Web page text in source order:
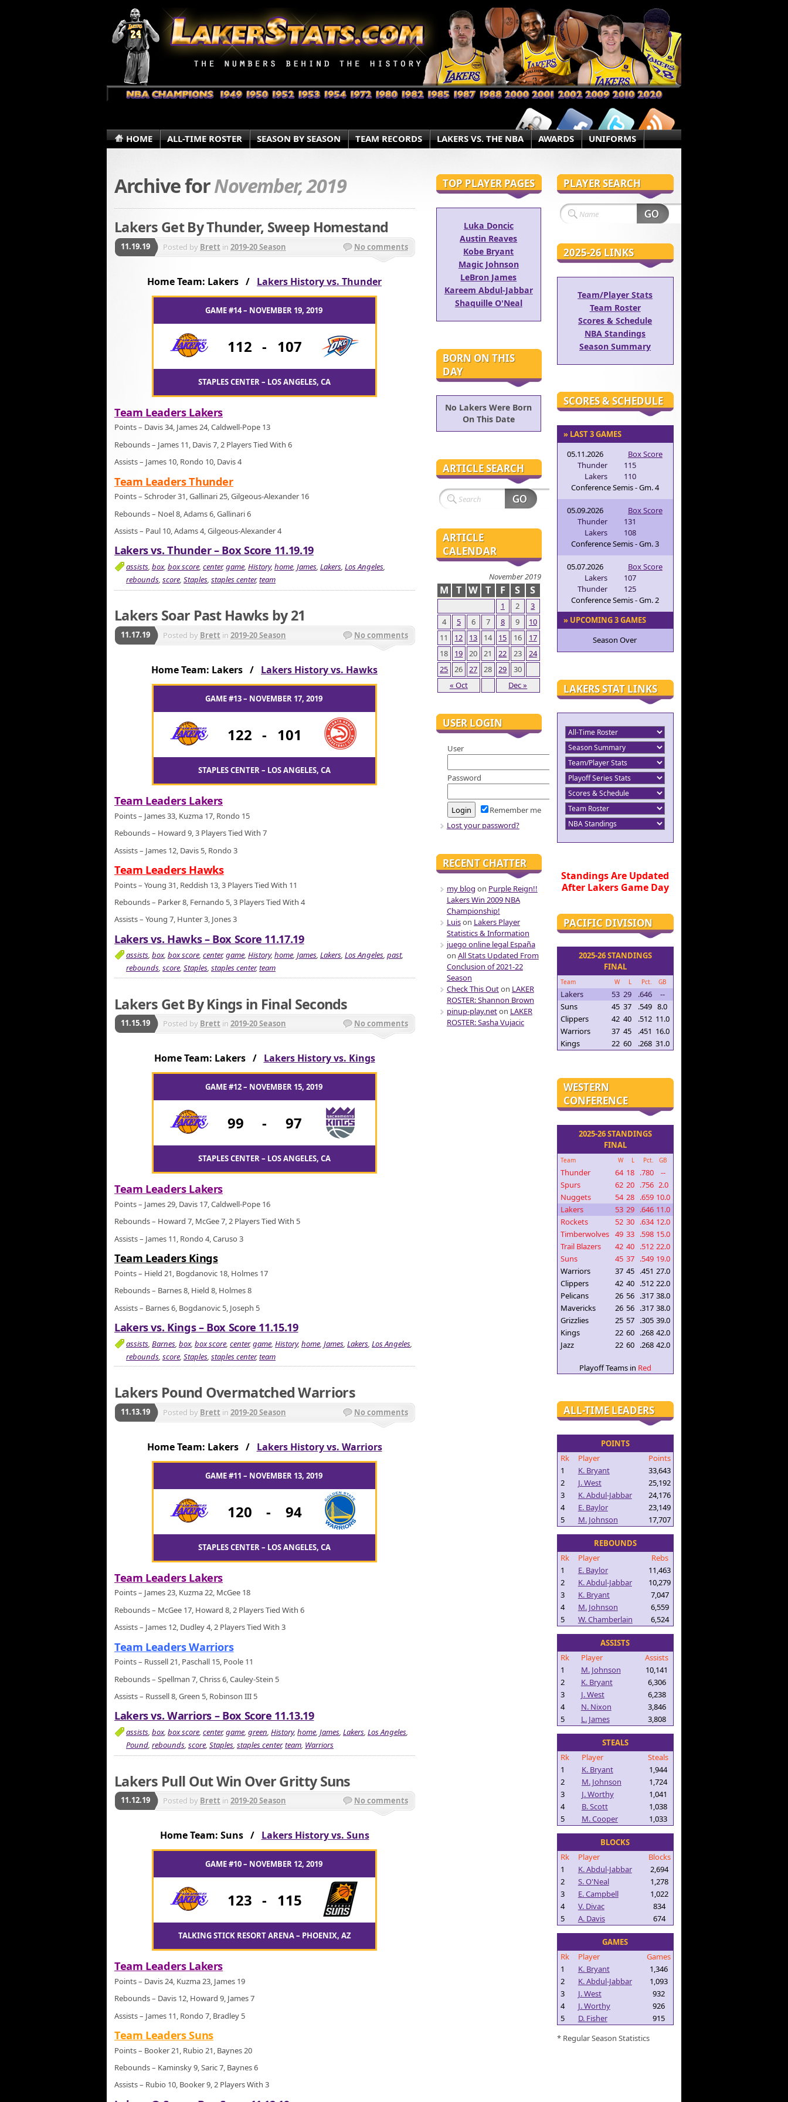
HOME ALL-TIME ROSTER SEASON BY SEASON TEAM RECORDS LAKERS VS. THE NBA AWARDS UNIFORMS
Archive forNovember, 2019
Lakers Get By Thunder, Sweep Homestand
11.19.19 Posted by Brett in 2019-20 Season No comments
Home Team: Lakers / Lakers History vs. Thunder
GAME #14 – NOVEMBER 19, 2019
112 - 107
STAPLES CENTER – LOS ANGELES, CA
Team Leaders Lakers
Points – Davis 34, James 24, Caldwell-Pope 13
Rebounds – James 11, Davis 7, 2 Players Tied With 6
Assists – James 10, Rondo 10, Davis 4
Team Leaders Thunder
Points – Schroder 31, Gallinari 25, Gilgeous-Alexander 16
Rebounds – Noel 8, Adams 6, Gallinari 6
Assists – Paul 10, Adams 4, Gilgeous-Alexander 4
Lakers vs. Thunder – Box Score 11.19.19
assists, box, box score, center,game, History, home, James, Lakers, Los Angeles,
rebounds, score, Staples, staples center,team
Lakers Soar Past Hawks by 21
11.17.19 Posted by Brett in 2019-20 Season No comments
Home Team: Lakers / Lakers History vs. Hawks
GAME #13 – NOVEMBER 17, 2019
122 - 101
STAPLES CENTER – LOS ANGELES, CA
Team Leaders Lakers
Points – James 33, Kuzma 17, Rondo 15
Rebounds – Howard 9, 3 Players Tied With 7
Assists – James 12, Davis 5, Rondo 3
Team Leaders Hawks
Points – Young 31, Reddish 13, 3 Players Tied With 11
Rebounds – Parker 8, Fernando 5, 3 Players Tied With 4
Assists – Young 7, Hunter 3, Jones 3
Lakers vs. Hawks – Box Score 11.17.19
assists, box, box score, center,game, History, home, James, Lakers, Los Angeles, past,
rebounds, score, Staples, staples center,team
Lakers Get By Kings in Final Seconds
11.15.19 Posted by Brett in 2019-20 Season No comments
Home Team: Lakers / Lakers History vs. Kings
GAME #12 – NOVEMBER 15, 2019
99 - 97
STAPLES CENTER – LOS ANGELES, CA
Team Leaders Lakers
Points – James 29, Davis 17, Caldwell-Pope 16
Rebounds – Howard 7, McGee 7, 2 Players Tied With 5
Assists – James 11, Rondo 4, Caruso 3
Team Leaders Kings
Points – Hield 21, Bogdanovic 18, Holmes 17
Rebounds – Barnes 8, Hield 8, Holmes 8
Assists – Barnes 6, Bogdanovic 5, Joseph 5
Lakers vs. Kings – Box Score 11.15.19
assists, Barnes, box, box score, center,game, History, home, James, Lakers, Los Angeles,
rebounds, score, Staples, staples center,team
Lakers Pound Overmatched Warriors
11.13.19 Posted by Brett in 2019-20 Season No comments
Home Team: Lakers / Lakers History vs. Warriors
GAME #11 – NOVEMBER 13, 2019
120 - 94
STAPLES CENTER – LOS ANGELES, CA
Team Leaders Lakers
Points – James 23, Kuzma 22, McGee 18
Rebounds – McGee 17, Howard 8, 2 Players Tied With 6
Assists – James 12, Dudley 4, 2 Players Tied With 3
Team Leaders Warriors
Points – Russell 21, Paschall 15, Poole 11
Rebounds – Spellman 7, Chriss 6, Cauley-Stein 5
Assists – Russell 8, Green 5, Robinson III 5
Lakers vs. Warriors – Box Score 11.13.19
assists, box, box score, center,game, green, History, home, James, Lakers, Los Angeles,
Pound, rebounds, score, Staples, staples center,team, Warriors
Lakers Pull Out Win Over Gritty Suns
11.12.19 Posted by Brett in 2019-20 Season No comments
Home Team: Suns / Lakers History vs. Suns
GAME #10 – NOVEMBER 12, 2019
123 - 115
TALKING STICK RESORT ARENA – PHOENIX, AZ
Team Leaders Lakers
Points – Davis 24, Kuzma 23, James 19
Rebounds – Davis 12, Howard 9, James 7
Assists – James 11, Rondo 7, Bradley 5
Team Leaders Suns
Points – Booker 21, Rubio 21, Baynes 20
Rebounds – Kaminsky 9, Saric 7, Baynes 6
Assists – Rubio 10, Booker 9, 2 Players With 3
TOP PLAYER PAGES
Luka Doncic
Austin Reaves
Kobe Bryant
Magic Johnson
LeBron James
Kareem Abdul-Jabbar
Shaquille O'Neal
BORN ON THIS
DAY
No Lakers Were Born
On This Date
ARTICLE SEARCH
ARTICLE
CALENDAR
November 2019
M T W T F S S
« Oct Dec »
1 2
3
4
5 6 7 8 9
10
11
12 13 14 15 16
17
18
19 20 21 22 23
24
25
26 27 28 29 30
USER LOGIN
User
Password
Remember me
Lost your password?
RECENT CHATTER
my blog on Purple Reign!!
Lakers Win 2009 NBA
Championship!
Luison Lakers Player
Statistics & Information
juego online legal España
on All Stats Updated From
Conclusion of 2021-22
Season
Check This Outon LAKER
ROSTER: Shannon Brown
pinup-play.neton LAKER
ROSTER: Sasha Vujacic
PLAYER SEARCH
2025-26 LINKS
Team/Player Stats
Team Roster
Scores & Schedule
NBA Standings
Season Summary
SCORES & SCHEDULE
» LAST 3 GAMES
05.11.2026
Box Score
Thunder
115
Lakers
110
Conference Semis - Gm. 4
05.09.2026
Box Score
Thunder
131
Lakers
108
Conference Semis - Gm. 3
05.07.2026
Box Score
Lakers
107
Thunder
125
Conference Semis - Gm. 2
» UPCOMING 3 GAMES
Season Over
LAKERS STAT LINKS
Standings Are Updated
After Lakers Game Day
PACIFIC DIVISION
2025-26 STANDINGS
FINAL
Team W L Pct. GB
Lakers 53 29 .646
--
Suns
45 37 .549 8.0
Clippers
42 40 .512 11.0
Warriors
37 45 .451 16.0
Kings
22 60 .268 31.0
WESTERN
CONFERENCE
2025-26 STANDINGS
FINAL
Team W L Pct. GB
Thunder 64 18 .780
--
Spurs
62 20 .756 2.0
Nuggets
54 28 .659 10.0
Lakers
53 29 .646 11.0
Rockets
52 30 .634 12.0
Timberwolves 49 33 .598 15.0
Trail Blazers
42 40 .512 22.0
Suns
45 37 .549 19.0
Warriors
37 45 .451 27.0
Clippers
42 40 .512 22.0
Pelicans
26 56 .317 38.0
Mavericks
26 56 .317 38.0
Grizzlies
25 57 .305 39.0
Kings
22 60 .268 42.0
Jazz
22 60 .268 42.0
Playoff Teams in Red
ALL-TIME LEADERS
POINTS
Rk
Player
Points
1
K. Bryant
33,643
2
J. West
25,192
3
K. Abdul-Jabbar
24,176
4
E. Baylor
23,149
5
M. Johnson 17,707
REBOUNDS
Rk
Player
Rebs
1
E. Baylor
11,463
2
K. Abdul-Jabbar
10,279
3
K. Bryant
7,047
4
M. Johnson
6,559
5
W. Chamberlain 6,524
ASSISTS
Rk
Player
Assists
1
M. Johnson
10,141
2
K. Bryant
6,306
3
J. West
6,238
4
N. Nixon
3,846
5
L. James 3,808
STEALS
Rk
Player
Steals
1
K. Bryant
1,944
2
M. Johnson
1,724
3
J. Worthy
1,041
4
B. Scott
1,038
5
M. Cooper 1,033
BLOCKS
Rk
Player
Blocks
1
K. Abdul-Jabbar
2,694
2
S. O'Neal
1,278
3
E. Campbell
1,022
4
V. Divac
834
5
A. Davis 674
GAMES
Rk
Player
Games
1
K. Bryant
1,346
2
K. Abdul-Jabbar
1,093
3
J. West
932
4
J. Worthy
926
5
D. Fisher
915
* Regular Season Statistics